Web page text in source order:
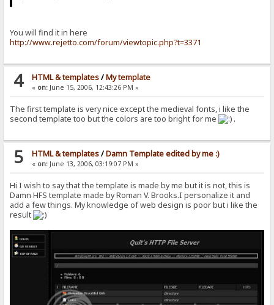
You will find it in here
http://www.rejetto.com/forum/viewtopic.php?t=3371
4 HTML & templates/My template
« on:June 15, 2006, 12:43:26 PM »
The first template is very nice except the medieval fonts, i like the
second template too but the colors are too bright for me
.
5 HTML & templates/Damn Template edited by me :)
« on:June 13, 2006, 03:19:07 PM »
Hi I wish to say that the template is made by me but it is not, this is
Damn HFS template made by Roman V. Brooks.I personalize it and
add a few things. My knowledge of web design is poor but i like the
result